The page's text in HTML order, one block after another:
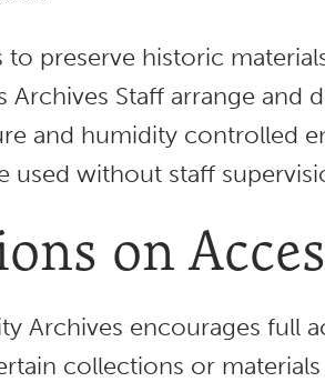
preserve historic
Archives Staff arrange
and humidity controlled
used without staff
on
Archives encourages full
collections or